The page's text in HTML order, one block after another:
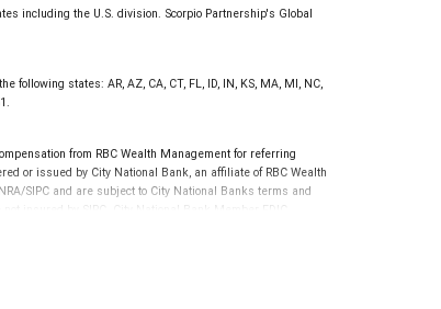
including the U.S. division. Scorpio Partnership's Global
states: AR, AZ, CA, CT, FL, ID, IN, KS, MA, MI, NC,
from RBC Wealth Management for referring
or issued by City National Bank, an affiliate of RBC Wealth
SIPC and are subject to City National Banks terms and
insured by SIPC. City National Bank Member FDIC.